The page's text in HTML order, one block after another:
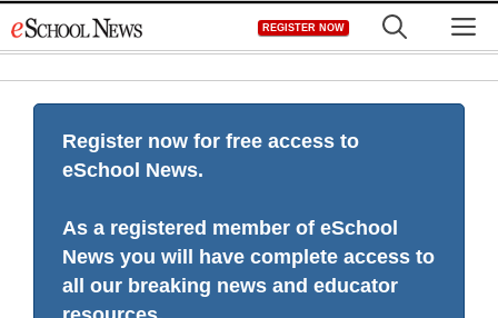
to
REGISTER NOW
Register now for free access to
eSchool News.
As a registered member of eSchool
News you will have complete access to
all our breaking news and educator